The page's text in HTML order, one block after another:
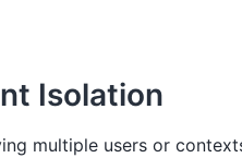
Isolation
multiple users or